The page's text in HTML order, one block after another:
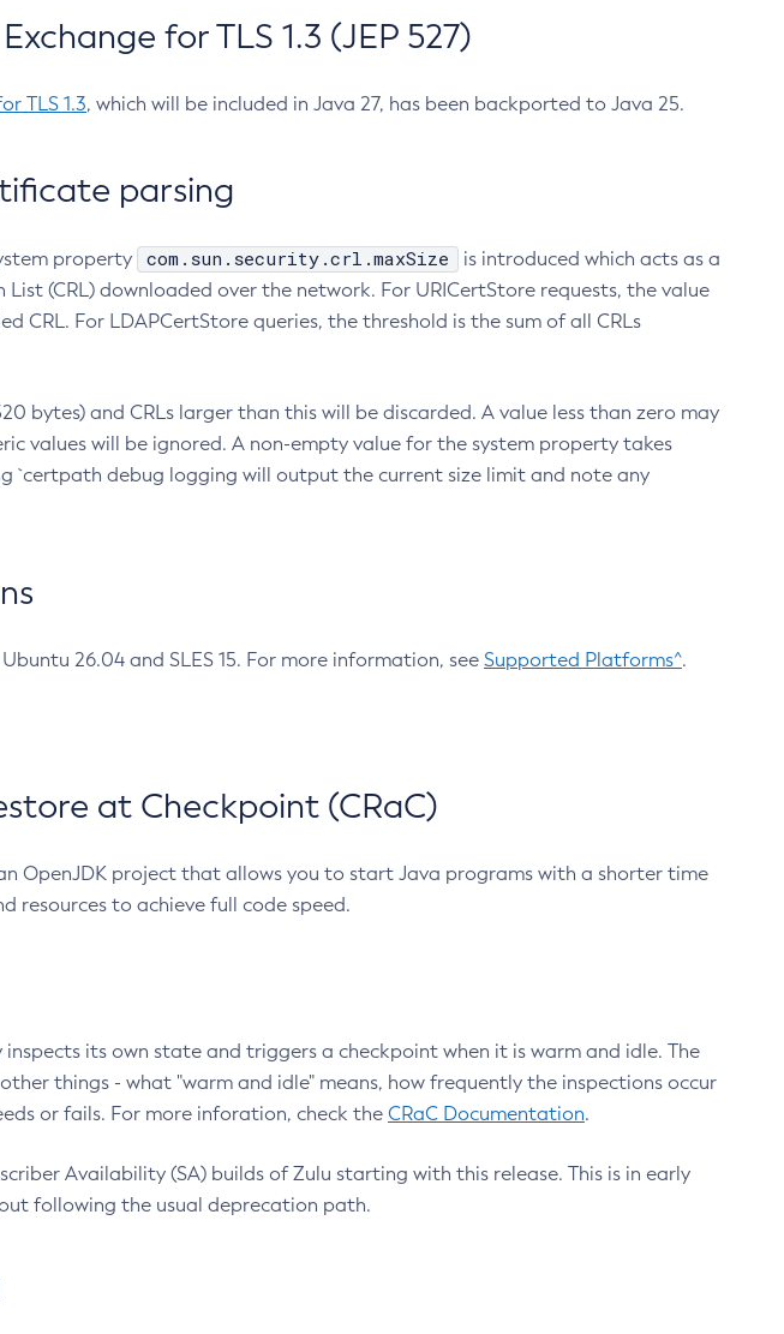
for TLS 1.3 (JEP 527)
TLS 1.3, which will be included in Java 27, has been backported to Java 25.
parsing
property com.sun.security.crl.maxSize
is introduced which acts as a
(CRL) downloaded over the network. For URICertStore requests, the value
CRL. For LDAPCertStore queries, the threshold is the sum of all CRLs
bytes) and CRLs larger than this will be discarded. A value less than zero may
values will be ignored. A non-empty value for the system property takes
`certpath debug logging will output the current size limit and note any
26.04 and SLES 15. For more information, see Supported Platforms^.
at Checkpoint (CRaC)
OpenJDK project that allows you to start Java programs with a shorter time
resources to achieve full code speed.
its own state and triggers a checkpoint when it is warm and idle. The
things - what "warm and idle" means, how frequently the inspections occur
or fails. For more inforation, check the CRaC Documentation.
Availability (SA) builds of Zulu starting with this release. This is in early
following the usual deprecation path.